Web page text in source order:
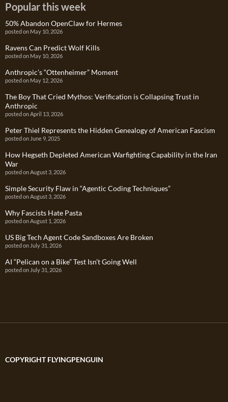
Popular this week
50% Abandon OpenClaw for Hermes
posted on May 10, 2026
Ravens Can Predict Wolf Kills
posted on May 10, 2026
Anthropic’s “Ottenheimer” Moment
posted on May 12, 2026
The Boy That Cried Mythos: Verification is Collapsing Trust in
Anthropic
posted on April 13, 2026
Peter Thiel Represents the Hidden Genealogy of American Fascism
posted on June 9, 2025
How Hegseth Depleted American Warfighting Capability in the Iran
War
posted on August 3, 2026
Simple Security Flaw in “Agentic Coding Techniques”
posted on August 3, 2026
Why Fascists Hate Pasta
posted on August 1, 2026
US Big Tech Agent Code Sandboxes Are Broken
posted on July 31, 2026
AI “Pelican on a Bike” Test Isn’t Going Well
posted on July 31, 2026
COPYRIGHT FLYINGPENGUIN